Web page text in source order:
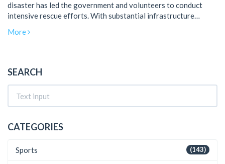
disaster has led the government and volunteers to conduct
intensive rescue efforts. With substantial infrastructure
international support.
More
SEARCH
CATEGORIES
(143)
Sports